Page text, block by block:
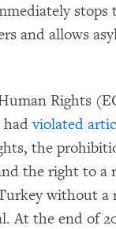
stops
and allows
Rights
hadviolated
the
the right to a
without a
At the end of